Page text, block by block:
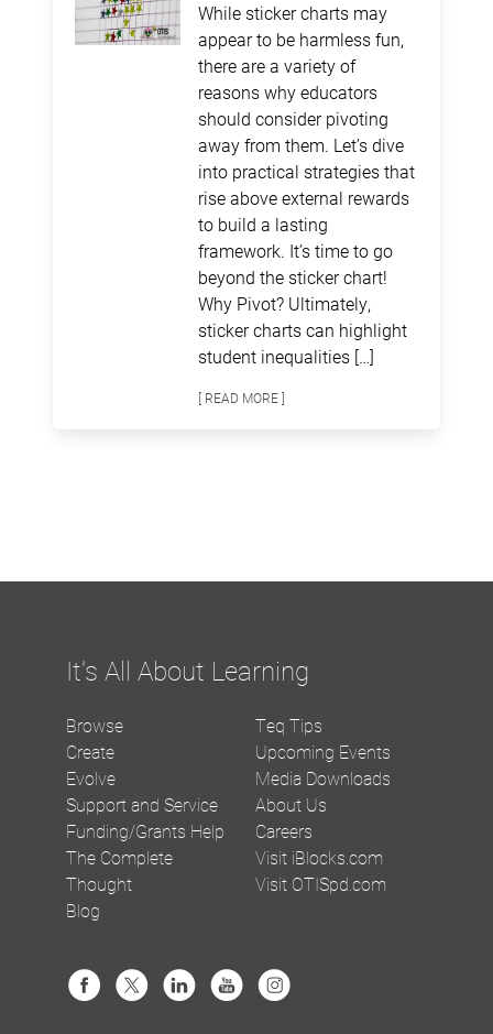
While sticker charts may
appear to be harmless fun,
there are a variety of
reasons why educators
should consider pivoting
away from them. Let’s dive
into practical strategies that
rise above external rewards
to build a lasting
framework. It’s time to go
beyond the sticker chart!
Why Pivot? Ultimately,
sticker charts can highlight
student inequalities […]
[ READ MORE ]
It's All About Learning
Browse
Create
Evolve
Support and Service
Funding/Grants Help
The Complete
Thought
Blog
Teq Tips
Upcoming Events
Media Downloads
About Us
Careers
Visit iBlocks.com
Visit OTISpd.com